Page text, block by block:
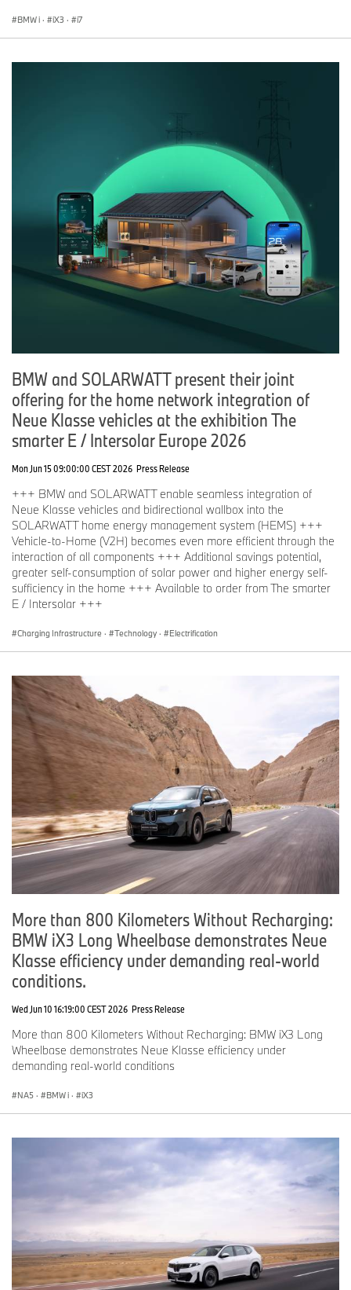
BMW i · iX3 · i7
BMW and SOLARWATT present their joint
offering for the home network integration of
Neue Klasse vehicles at the exhibition The
smarter E / Intersolar Europe 2026
Mon Jun 15 09:00:00 CEST 2026 Press Release
+++ BMW and SOLARWATT enable seamless integration of
Neue Klasse vehicles and bidirectional wallbox into the
SOLARWATT home energy management system (HEMS) +++
Vehicle-to-Home (V2H) becomes even more efficient through the
interaction of all components +++ Additional savings potential,
greater self-consumption of solar power and higher energy self-
sufficiency in the home +++ Available to order from The smarter
E / Intersolar +++
Charging Infrastructure · Technology · Electrification
More than 800 Kilometers Without Recharging:
BMW iX3 Long Wheelbase demonstrates Neue
Klasse efficiency under demanding real-world
conditions.
Wed Jun 10 16:19:00 CEST 2026 Press Release
More than 800 Kilometers Without Recharging: BMW iX3 Long
Wheelbase demonstrates Neue Klasse efficiency under
demanding real-world conditions
NA5 · BMW i · iX3